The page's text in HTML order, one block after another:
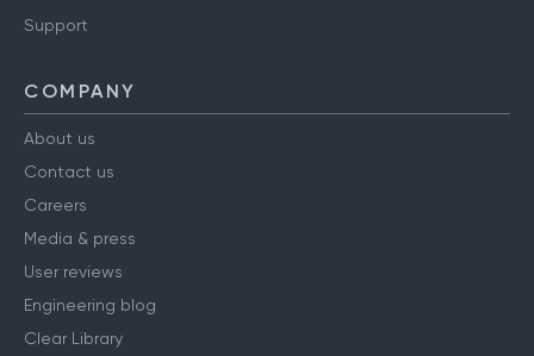
Support
COMPANY
About us
Contact us
Careers
Media & press
User reviews
Engineering blog
Clear Library